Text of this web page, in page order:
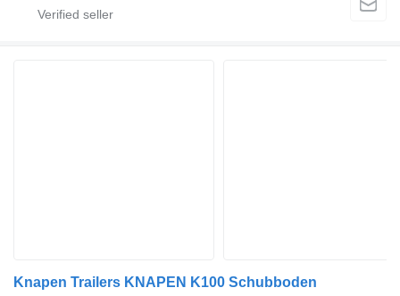
Knapen Trailers KNAPEN K100 Schubboden